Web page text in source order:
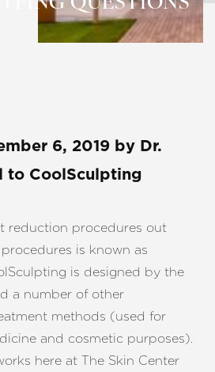
6, 2019 by Dr.
to CoolSculpting
reduction procedures out
is known as
is designed by the
a number of other
methods (used for
and cosmetic purposes).
here at The Skin Center